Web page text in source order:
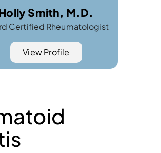
Smith, M.D.
Certified Rheumatologist
View Profile